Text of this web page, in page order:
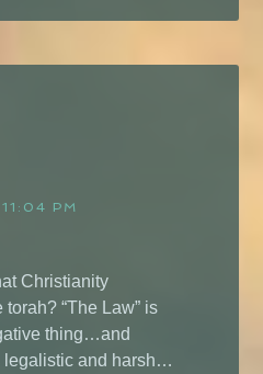
PM
Christianity
“The Law” is
thing…and
legalistic and harsh…